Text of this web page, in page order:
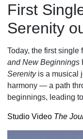
First
Serenity
Today, the first single
and New Beginnings
Serenityis a musical
harmony — a path
beginnings, leading
Studio Video The